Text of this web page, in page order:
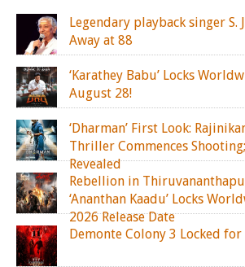
Legendary playback singer S.
Away at 88
‘Karathey Babu’ Locks
August 28!
‘Dharman’ First Look:
Thriller Commences
Revealed
Rebellion in
‘Ananthan Kaadu’ Locks
2026 Release Date
Demonte Colony 3 Locked for